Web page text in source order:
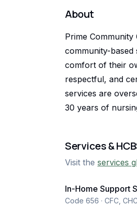
About
Prime
community-based
comfort of their
respectful, and
services are
30 years of
responsive
promotes
Services &
Visit the services
In-Home Support
Code 656 · CFC,